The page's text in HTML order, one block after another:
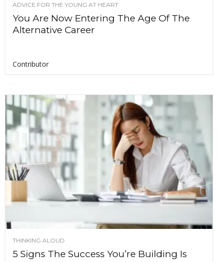
ADVICE FOR THE YOUNG AT HEART
You Are Now Entering The Age Of The
Alternative Career
Contributor
THINKING ALOUD
5 Signs The Success You’re Building Is